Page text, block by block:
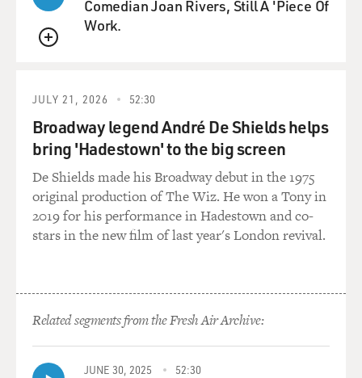
off. One of them was box opening, people opening a box
of a new product and people seeing it. And, you know, I
thought we'd listen to a clip from one of the - this is
BERGEN: That's right.
DAVIES: Yeah. He did box opening videos of toys that
his parents submitted when - it started when he was
just 3 years old. One of his - you can look it up. One of
them has a billion views now. But this is an early one,
an unboxing video where his mom takes him to Target,
(SOUNDBITE OF YOUTUBE VIDEO, "KID PLAYING
WITH TOYS LEGO DUPLO NUMBER TRAIN")
QUEUE
Comedian Joan Rivers, Still A 'Piece Of
Work.
JULY 21, 2026 52:30
Broadway legend André De Shields helps
bring 'Hadestown' to the big screen
De Shields made his Broadway debut in the 1975
original production of The Wiz. He won a Tony in
2019 for his performance in Hadestown and co-
stars in the new film of last year's London revival.
Related segments from the Fresh Air Archive:
JUNE 30, 2025 52:30